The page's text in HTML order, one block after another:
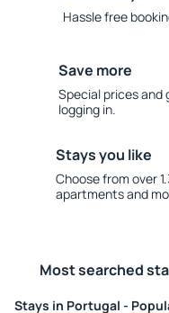
Hassle free
Save more
Special prices
logging in.
Stays you like
Choose from over
apartments and
Most searched
Stays in Portugal -